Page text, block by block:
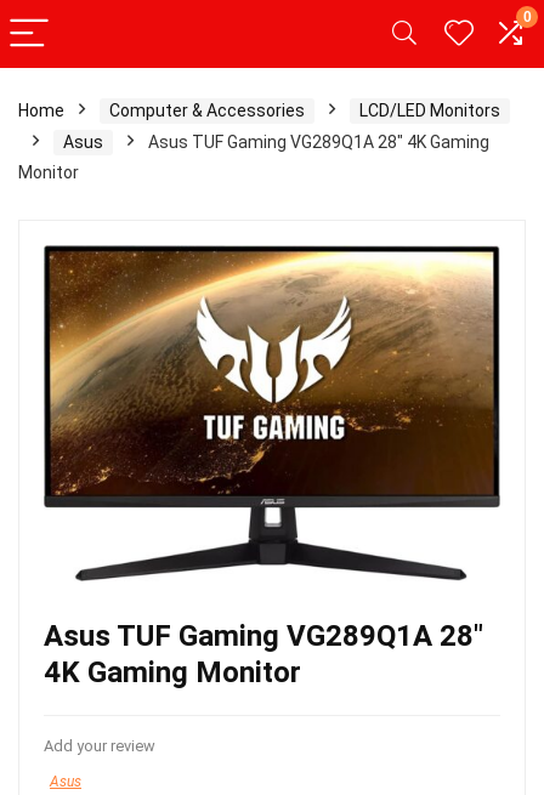
0
Home Computer & Accessories
LCD/LED Monitors
Asus
Asus TUF Gaming VG289Q1A 28″ 4K Gaming
Monitor
Asus TUF Gaming VG289Q1A 28″
4K Gaming Monitor
Add your review
Asus